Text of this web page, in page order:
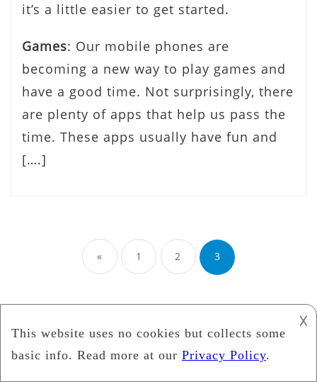
it’s a little easier to get started.
Games: Our mobile phones are
becoming a new way to play games and
have a good time. Not surprisingly, there
are plenty of apps that help us pass the
time. These apps usually have fun and
[….]
Posts
pagination
« 1 2 3
ABOUT MODUMOBILE
𐌢